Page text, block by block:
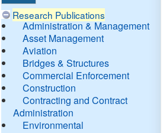
Research Publications
Administration & Management
Asset Management
Aviation
Bridges & Structures
Commercial Enforcement
Construction
Contracting and Contract
Administration
Environmental